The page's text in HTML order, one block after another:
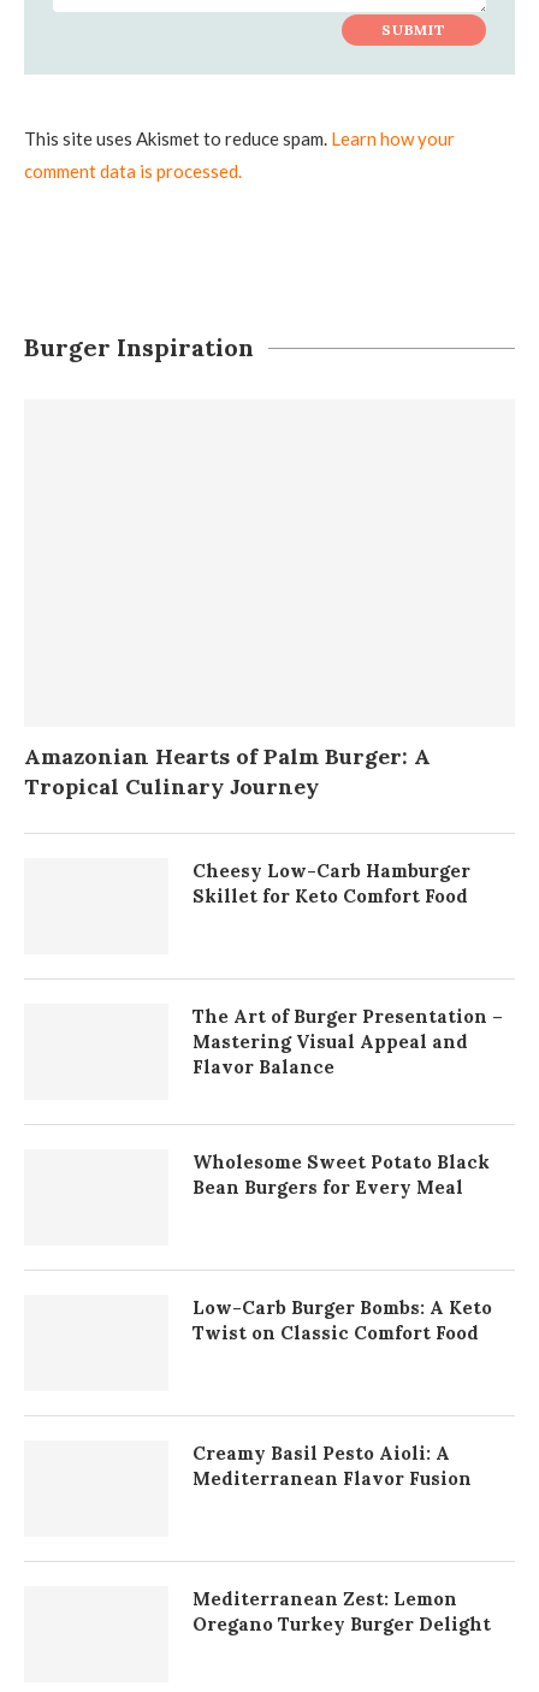
This site uses Akismet to reduce spam. Learn how your
comment data is processed.
Burger Inspiration
Amazonian Hearts of Palm Burger: A
Tropical Culinary Journey
Cheesy Low-Carb Hamburger
Skillet for Keto Comfort Food
The Art of Burger Presentation –
Mastering Visual Appeal and
Flavor Balance
Wholesome Sweet Potato Black
Bean Burgers for Every Meal
Low-Carb Burger Bombs: A Keto
Twist on Classic Comfort Food
Creamy Basil Pesto Aioli: A
Mediterranean Flavor Fusion
Mediterranean Zest: Lemon
Oregano Turkey Burger Delight